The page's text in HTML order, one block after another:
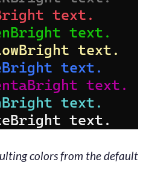
colors from the default